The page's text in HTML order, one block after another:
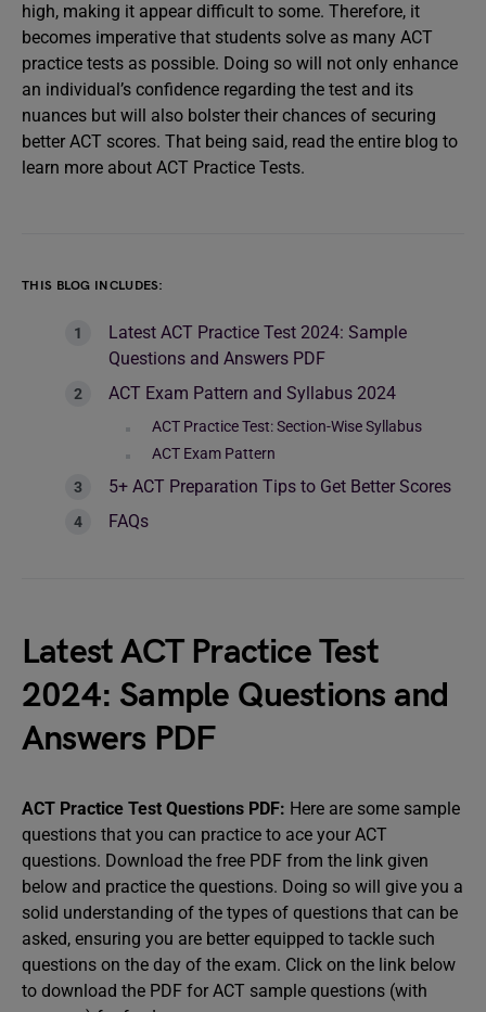
high, making it appear difficult to some. Therefore, it
becomes imperative that students solve as many ACT
practice tests as possible. Doing so will not only enhance
an individual’s confidence regarding the test and its
nuances but will also bolster their chances of securing
better ACT scores. That being said, read the entire blog to
learn more about ACT Practice Tests.
THIS BLOG INCLUDES:
Latest ACT Practice Test 2024: Sample
Questions and Answers PDF
ACT Exam Pattern and Syllabus 2024
ACT Practice Test: Section-Wise Syllabus
ACT Exam Pattern
5+ ACT Preparation Tips to Get Better Scores
FAQs
Latest ACT Practice Test
2024: Sample Questions and
Answers PDF
ACT Practice Test Questions PDF: Here are some sample
questions that you can practice to ace your ACT
questions. Download the free PDF from the link given
below and practice the questions. Doing so will give you a
solid understanding of the types of questions that can be
asked, ensuring you are better equipped to tackle such
questions on the day of the exam. Click on the link below
to download the PDF for ACT sample questions (with